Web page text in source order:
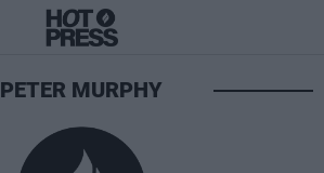
PETER MURPHY